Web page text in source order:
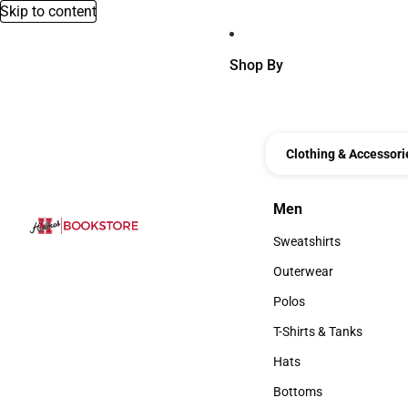
Skip to content
Shop By
Clothing &
Men
Men
Sweatshirts
Sweatshirts
Outerwear
Outerwear
Polos
Polos
T-Shirts & Tanks
T-Shirts & Tanks
Hats
Hats
Bottoms